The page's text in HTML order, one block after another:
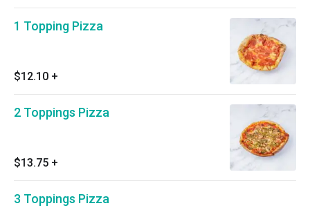
1 Topping Pizza
$12.10 +
2 Toppings Pizza
$13.75 +
3 Toppings Pizza